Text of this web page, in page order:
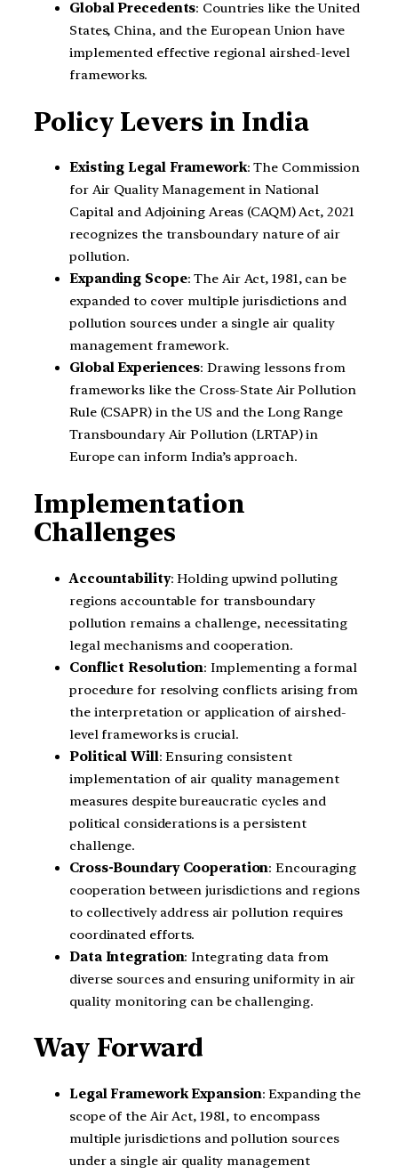
Global Precedents: Countries like the United
States, China, and the European Union have
implemented effective regional airshed-level
frameworks.
Policy Levers in India
Existing Legal Framework: The Commission
for Air Quality Management in National
Capital and Adjoining Areas (CAQM) Act, 2021
recognizes the transboundary nature of air
pollution.
Expanding Scope: The Air Act, 1981, can be
expanded to cover multiple jurisdictions and
pollution sources under a single air quality
management framework.
Global Experiences: Drawing lessons from
frameworks like the Cross-State Air Pollution
Rule (CSAPR) in the US and the Long Range
Transboundary Air Pollution (LRTAP) in
Europe can inform India’s approach.
Implementation
Challenges
Accountability: Holding upwind polluting
regions accountable for transboundary
pollution remains a challenge, necessitating
legal mechanisms and cooperation.
Conflict Resolution: Implementing a formal
procedure for resolving conflicts arising from
the interpretation or application of airshed-
level frameworks is crucial.
Political Will: Ensuring consistent
implementation of air quality management
measures despite bureaucratic cycles and
political considerations is a persistent
challenge.
Cross-Boundary Cooperation: Encouraging
cooperation between jurisdictions and regions
to collectively address air pollution requires
coordinated efforts.
Data Integration: Integrating data from
diverse sources and ensuring uniformity in air
quality monitoring can be challenging.
Way Forward
Legal Framework Expansion: Expanding the
scope of the Air Act, 1981, to encompass
multiple jurisdictions and pollution sources
under a single air quality management